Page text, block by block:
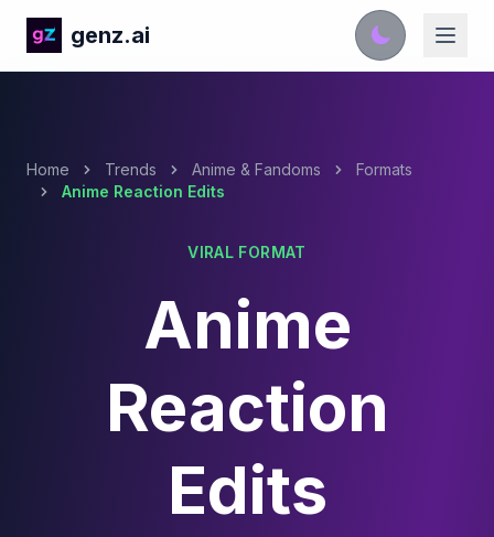
genz.ai
Home Trends Anime & Fandoms
Formats
Anime Reaction Edits
VIRAL FORMAT
Anime
Reaction
Edits